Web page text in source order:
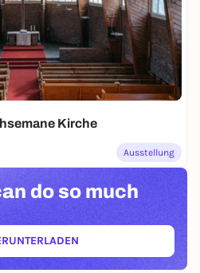
Kirche
Ausstellung
do so much
(ÖFFNET IN NEUEM TAB)